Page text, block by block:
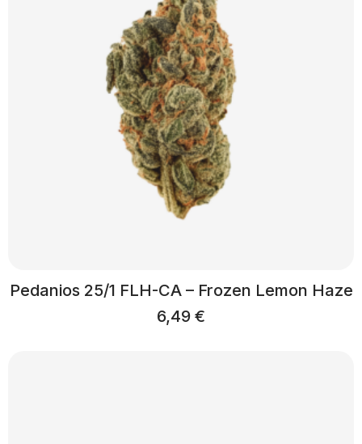
Pedanios 25/1 FLH-CA – Frozen Lemon Haze
6,49 €